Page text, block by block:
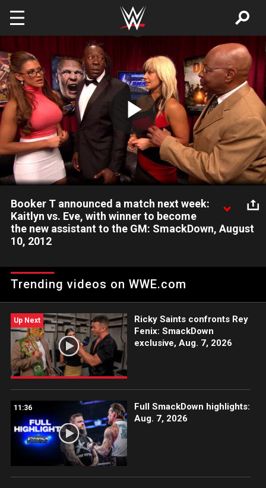
Skip to main content
Play
Video
Booker T announced a match next week:
Kaitlyn vs. Eve, with winner to become
the new assistant to the GM: SmackDown, August
10, 2012
the new assistant to the GM.
Trending videos on WWE.com
Up Next
Ricky Saints confronts Rey
Fenix: SmackDown
exclusive, Aug. 7, 2026
11:36
Full SmackDown highlights:
Aug. 7, 2026